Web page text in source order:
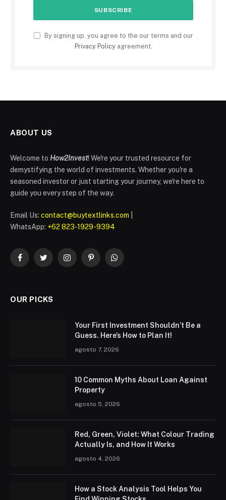
By signing up, you agree to the our terms and our
Privacy Policyagreement.
ABOUT US
Welcome to How2Invest! We're your trusted resource for
demystifying the world of investments. Whether you're a
seasoned investor or just starting your journey, we're here to
guide you every step of the way.
Email Us: contact@buytextlinks.com
WhatsApp: +62 823-1929-9394
FacebookTwitterInstagramPinterestWhatsApp
OUR PICKS
Your First Investment Shouldn’t Be a
Guess. Here’s How to Plan It!
agosto 7, 2026
10 Common Myths About Loan Against
Property
agosto 5, 2026
Red, Green, Violet: What Colour Trading
Actually Is, and How It Works
agosto 4, 2026
How a Stock Analysis Tool Helps You